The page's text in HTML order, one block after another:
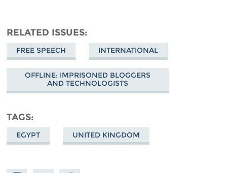
RELATED ISSUES
FREE SPEECH INTERNATIONAL
OFFLINE: IMPRISONED BLOGGERS
AND TECHNOLOGISTS
TAGS
EGYPT UNITED KINGDOM